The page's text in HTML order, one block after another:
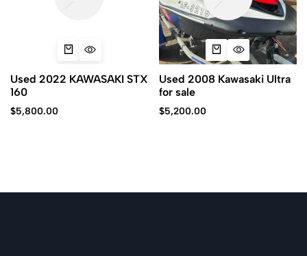
Used 2022 KAWASAKI STX
160
$5,800.00
Used 2008 Kawasaki Ultra
for sale
$5,200.00